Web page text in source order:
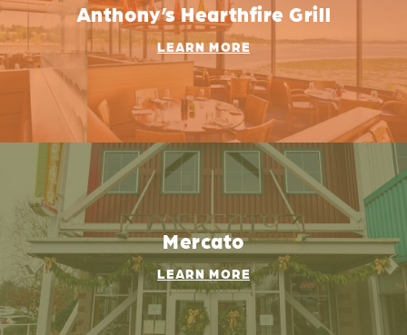
Anthony’s Hearthfire Grill
LEARN MORE
Mercato
LEARN MORE